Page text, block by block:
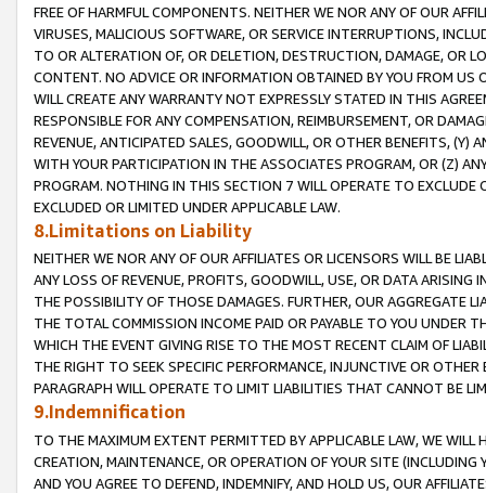
FREE OF HARMFUL COMPONENTS. NEITHER WE NOR ANY OF OUR
VIRUSES, MALICIOUS SOFTWARE, OR SERVICE INTERRUPTIONS,
TO OR ALTERATION OF, OR DELETION, DESTRUCTION, DAMAGE, OR
CONTENT. NO ADVICE OR INFORMATION OBTAINED BY YOU FROM
WILL CREATE ANY WARRANTY NOT EXPRESSLY STATED IN THIS
RESPONSIBLE FOR ANY COMPENSATION, REIMBURSEMENT, OR
REVENUE, ANTICIPATED SALES, GOODWILL, OR OTHER BENEFITS,
WITH YOUR PARTICIPATION IN THE ASSOCIATES PROGRAM, OR (Z)
PROGRAM. NOTHING IN THIS SECTION 7 WILL OPERATE TO
EXCLUDED OR LIMITED UNDER APPLICABLE LAW.
8.Limitations on Liability
NEITHER WE NOR ANY OF OUR AFFILIATES OR LICENSORS WILL BE
ANY LOSS OF REVENUE, PROFITS, GOODWILL, USE, OR DATA ARISING
THE POSSIBILITY OF THOSE DAMAGES. FURTHER, OUR AGGREGATE
THE TOTAL COMMISSION INCOME PAID OR PAYABLE TO YOU UNDER
WHICH THE EVENT GIVING RISE TO THE MOST RECENT CLAIM OF
THE RIGHT TO SEEK SPECIFIC PERFORMANCE, INJUNCTIVE OR
PARAGRAPH WILL OPERATE TO LIMIT LIABILITIES THAT CANNOT BE
9.Indemnification
TO THE MAXIMUM EXTENT PERMITTED BY APPLICABLE LAW, WE WILL
CREATION, MAINTENANCE, OR OPERATION OF YOUR SITE (INCLUDING
AND YOU AGREE TO DEFEND, INDEMNIFY, AND HOLD US, OUR